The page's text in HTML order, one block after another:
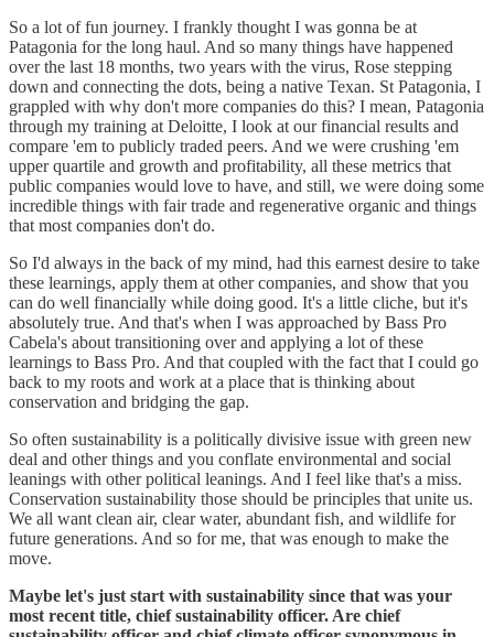
So a lot of fun journey. I frankly thought I was gonna be at
Patagonia for the long haul. And so many things have happened
over the last 18 months, two years with the virus, Rose stepping
down and connecting the dots, being a native Texan. St Patagonia, I
grappled with why don't more companies do this? I mean, Patagonia
through my training at Deloitte, I look at our financial results and
compare 'em to publicly traded peers. And we were crushing 'em
upper quartile and growth and profitability, all these metrics that
public companies would love to have, and still, we were doing some
incredible things with fair trade and regenerative organic and things
that most companies don't do.
So I'd always in the back of my mind, had this earnest desire to take
these learnings, apply them at other companies, and show that you
can do well financially while doing good. It's a little cliche, but it's
absolutely true. And that's when I was approached by Bass Pro
Cabela's about transitioning over and applying a lot of these
learnings to Bass Pro. And that coupled with the fact that I could go
back to my roots and work at a place that is thinking about
conservation and bridging the gap.
So often sustainability is a politically divisive issue with green new
deal and other things and you conflate environmental and social
leanings with other political leanings. And I feel like that's a miss.
Conservation sustainability those should be principles that unite us.
We all want clean air, clear water, abundant fish, and wildlife for
future generations. And so for me, that was enough to make the
move.
Maybe let's just start with sustainability since that was your
most recent title, chief sustainability officer. Are chief